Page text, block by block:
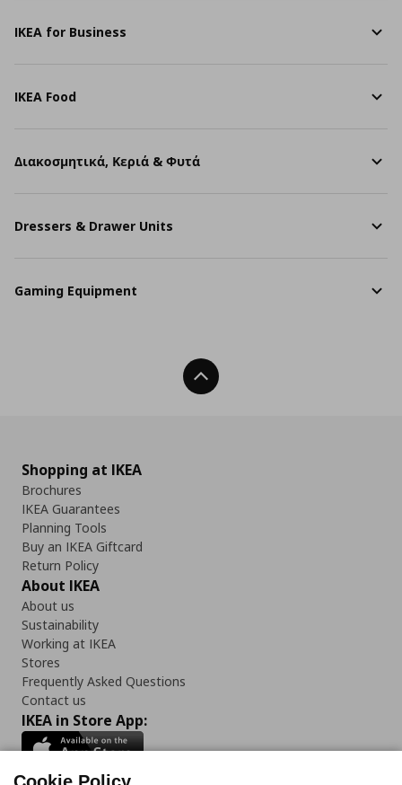
IKEA for Business
IKEA Food
Διακοσμητικά, Κεριά & Φυτά
Dressers & Drawer Units
Gaming Equipment
Back To Top
Shopping at IKEA
Brochures
IKEA Guarantees
Planning Tools
Buy an IKEA Giftcard
Return Policy
About IKEA
About us
Sustainability
Working at IKEA
Stores
Frequently Asked Questions
Contact us
IKEA in Store App: